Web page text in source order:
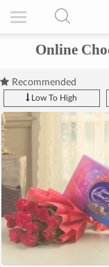
Online
Recommended
Low To High